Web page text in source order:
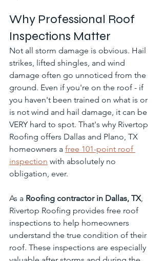
Why Professional Roof
Inspections Matter
Not all storm damage is obvious. Hail
strikes, lifted shingles, and wind
damage often go unnoticed from the
ground. Even if you're on the roof - if
you haven't been trained on what is or
is not wind and hail damage, it can be
VERY hard to spot. That's why Rivertop
Roofing offers Dallas and Plano, TX
homeowners a free 101-point roof
inspection with absolutely no
obligation, ever.
As a Roofing contractor in Dallas, TX,
Rivertop Roofing provides free roof
inspections to help homeowners
understand the true condition of their
roof. These inspections are especially